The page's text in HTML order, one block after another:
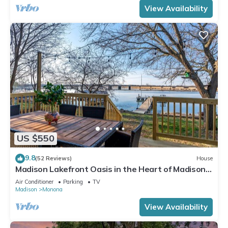
View Availability
US $550
9.8(52 Reviews) House
Madison Lakefront Oasis in the Heart of Madison -
Central, Minutes to Downtown!
Air Conditioner Parking
TV
Madison
Monona
View Availability